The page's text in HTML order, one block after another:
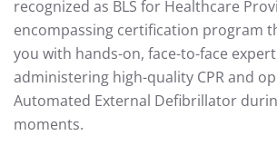
recognized as BLS for Healthcare
encompassing certification program
you with hands-on, face-to-face
administering high-quality CPR and
Automated External Defibrillator
moments.